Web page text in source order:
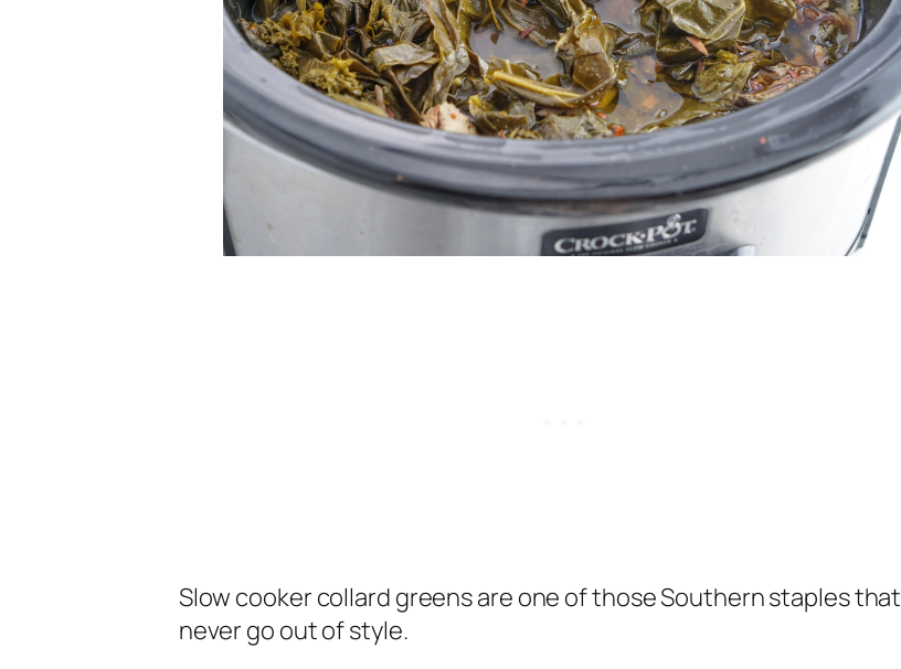
Slow cooker collard greens are one of those Southern staples that
never go out of style.